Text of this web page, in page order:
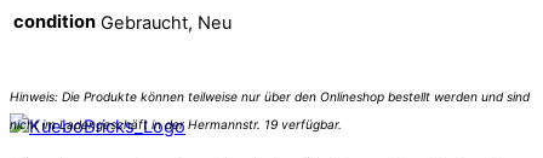
condition Gebraucht, Neu